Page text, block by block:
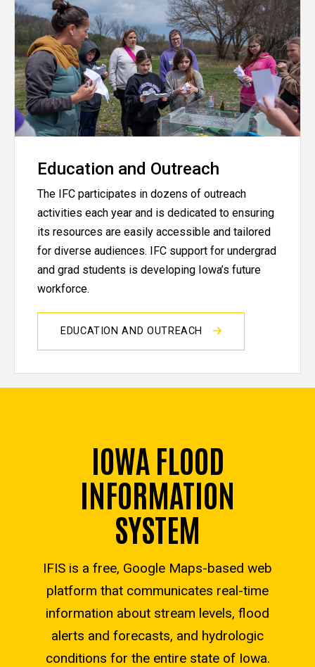
Education and Outreach
The IFC participates in dozens of outreach
activities each year and is dedicated to ensuring
its resources are easily accessible and tailored
for diverse audiences. IFC support for undergrad
and grad students is developing Iowa’s future
workforce.
EDUCATION AND OUTREACH
IOWA FLOOD
INFORMATION
SYSTEM
IFIS is a free, Google Maps-based web
platform that communicates real-time
information about stream levels, flood
alerts and forecasts, and hydrologic
conditions for the entire state of Iowa.